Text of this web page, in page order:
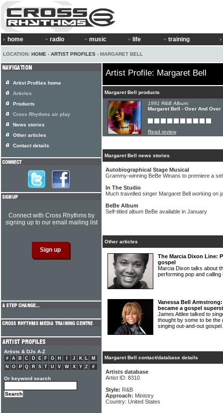
home radio music life training
LOCATION: HOME › ARTIST PROFILES › MARGARET BELL
Artist Profile: Margaret Bell
Margaret Bell products
1991 R&B Album:
Margaret Bell - Over And Over
Read review
Margaret Bell news stories
Autobiographical Stage Musical
Grammy-winning BeBe Winans to premiere a
In The Studio
Much travelled singer Margaret Bell working on
BeBe Album
Self-titled album BeBe available in January
Other articles
The Marcia Dixon Line:
gospel
Marcia Dixon talks about
performing pop and
Vanessa Bell
became a gospel
James Attlee talked to
thought by some to be
singing out-and-out
Margaret Bell contact/database details
Artists database
Artist ID: 8310
Style: R&B
Approach: Ministry
Country: United States
Artist Profiles home
Articles
Products
Cross Rhythms air play
News stories
Other articles
Contact details
Connect with Cross Rhythms by
signing up to our email mailing list
Artists & DJs A-Z
# A B C D E F G H J K L
M
N
O P Q R S T U V W X Y Z #
Or keyword search